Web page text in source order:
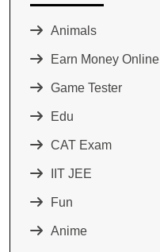
Animals
Earn Money Online
Game Tester
Edu
CAT Exam
IIT JEE
Fun
Anime